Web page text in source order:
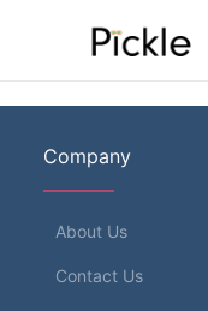
Company
About Us
Contact Us